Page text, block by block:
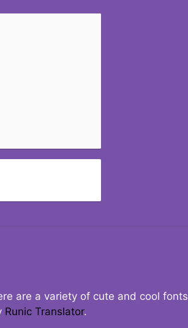
are a variety of cute and cool fonts
Runic Translator.